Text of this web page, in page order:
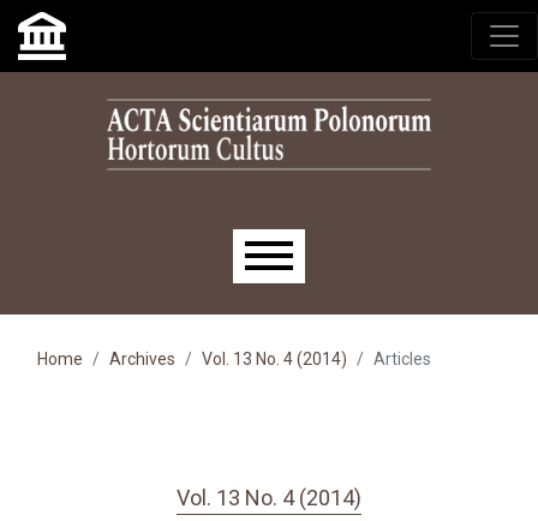
Skip to main navigation menu
Skip to main content
Skip to site footer
Main menu
Home Archives Vol. 13 No. 4 (2014) Articles
Vol. 13 No. 4 (2014)